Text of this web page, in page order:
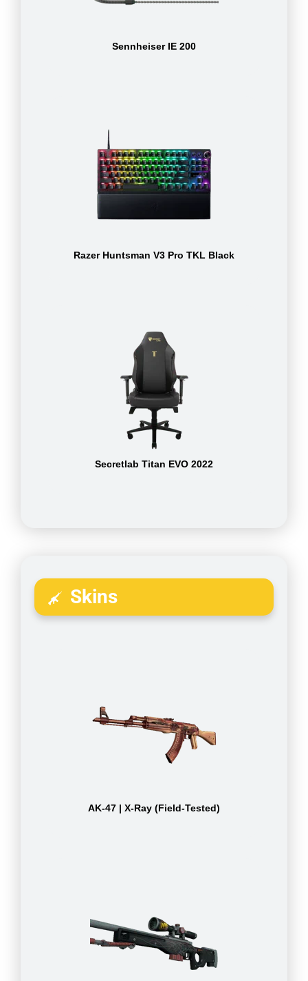
Sennheiser IE 200
Razer Huntsman V3 Pro TKL Black
Secretlab Titan EVO 2022
Skins
AK-47 | X-Ray (Field-Tested)